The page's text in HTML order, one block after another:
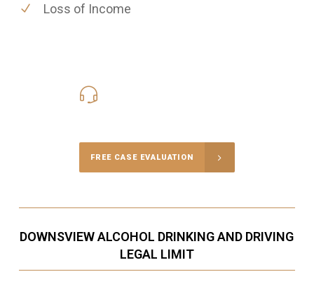
Loss of Income
FREE CASE EVALUATION
DOWNSVIEW ALCOHOL DRINKING AND DRIVING
LEGAL LIMIT